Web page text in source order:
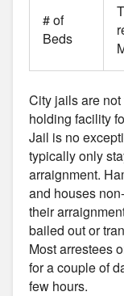
# of
Beds
City jails are
holding facility
Jail is no
typically only
arraignment.
and houses
their
bailed out or
Most arrestees
for a couple of
few hours.